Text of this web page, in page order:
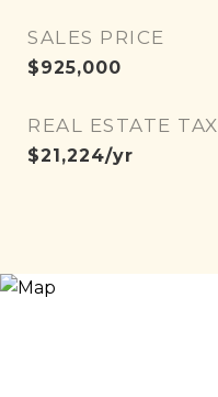
SALES PRICE
$925,000
REAL ESTATE TAX
$21,224/yr